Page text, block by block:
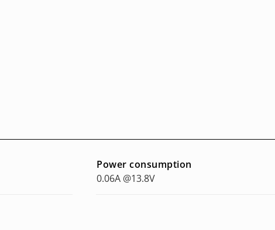
Power consumption
0.06A @13.8V